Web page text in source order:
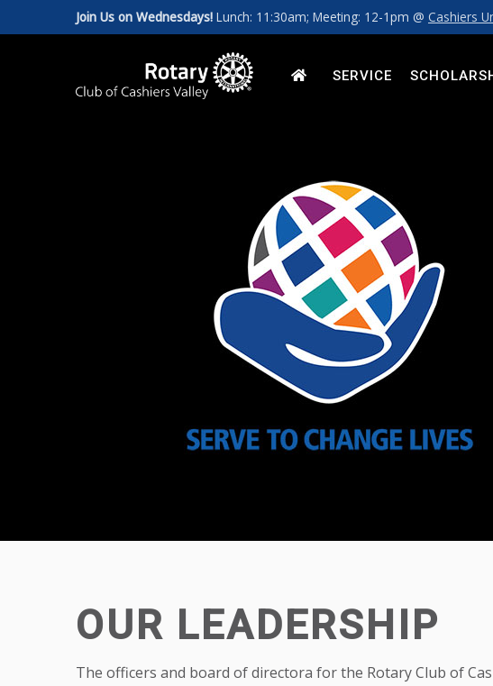
Join Us on Wednesdays! Lunch: 11:30am; Meeting: 12-1pm @ Cashiers
HOME
SERVICE
OUR LEADERSHIP
The officers and board of directora for the Rotary Club of